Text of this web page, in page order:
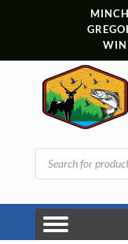
Products
search